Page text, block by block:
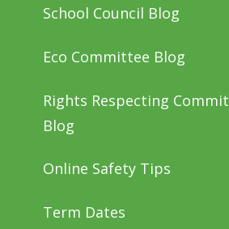
School Council Blog
Eco Committee Blog
Rights Respecting
Blog
Online Safety Tips
Term Dates